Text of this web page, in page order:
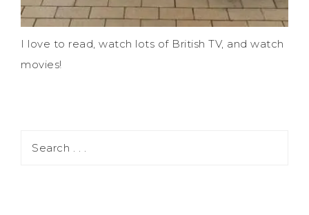
I love to read, watch lots of British TV, and watch
movies!